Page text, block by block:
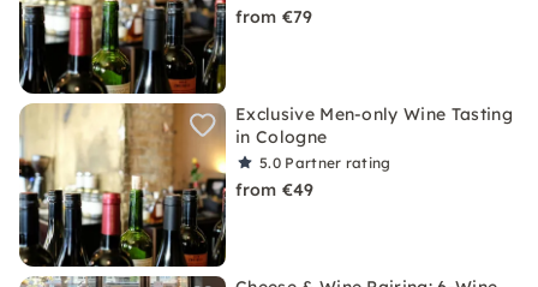
from €79
Exclusive Men-only Wine Tasting
in Cologne
5.0 Partner rating
from €49